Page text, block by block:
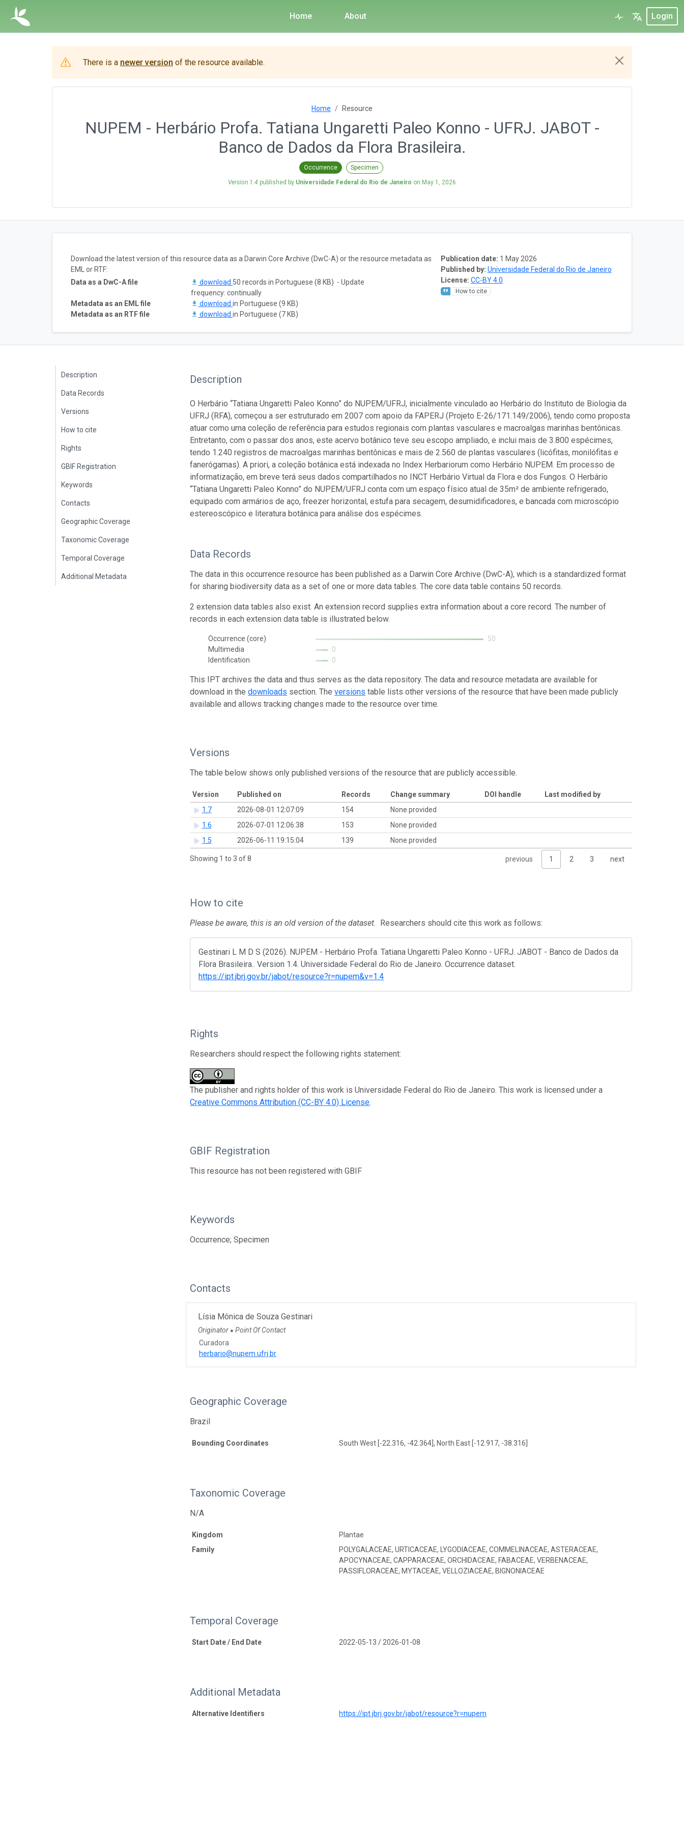
Home About Login
There is a newer version of the resource available.
Home Resource
NUPEM - Herbário Profa. Tatiana Ungaretti Paleo Konno - UFRJ. JABOT -
Banco de Dados da Flora Brasileira.
Occurrence Specimen
Version 1.4 published by Universidade Federal do Rio de Janeiro on May 1, 2026
Publication date: 1 May 2026
Published by: Universidade Federal do Rio de Janeiro
License: CC-BY 4.0
How to cite
Download the latest version of this resource data as a Darwin Core Archive (DwC-A) or the resource metadata as
EML or RTF:
Data as a DwC-A file
download 50 records in Portuguese (8 KB) - Update
frequency: continually
Metadata as an EML file
download in Portuguese (9 KB)
Metadata as an RTF file
download in Portuguese (7 KB)
Description
Data Records
Versions
How to cite
Rights
GBIF Registration
Keywords
Contacts
Geographic Coverage
Taxonomic Coverage
Temporal Coverage
Additional Metadata
Description
O Herbário “Tatiana Ungaretti Paleo Konno” do NUPEM/UFRJ, inicialmente vinculado ao Herbário do Instituto de Biologia da
UFRJ (RFA), começou a ser estruturado em 2007 com apoio da FAPERJ (Projeto E-26/171.149/2006), tendo como proposta
atuar como uma coleção de referência para estudos regionais com plantas vasculares e macroalgas marinhas bentônicas.
Entretanto, com o passar dos anos, este acervo botânico teve seu escopo ampliado, e inclui mais de 3.800 espécimes,
tendo 1.240 registros de macroalgas marinhas bentônicas e mais de 2.560 de plantas vasculares (licófitas, monilófitas e
fanerógamas). A priori, a coleção botânica está indexada no Index Herbariorum como Herbário NUPEM. Em processo de
informatização, em breve terá seus dados compartilhados no INCT Herbário Virtual da Flora e dos Fungos. O Herbário
“Tatiana Ungaretti Paleo Konno” do NUPEM/UFRJ conta com um espaço físico atual de 35m² de ambiente refrigerado,
equipado com armários de aço, freezer horizontal, estufa para secagem, desumidificadores, e bancada com microscópio
estereoscópico e literatura botânica para análise dos espécimes.
Data Records
The data in this occurrence resource has been published as a Darwin Core Archive (DwC-A), which is a standardized format
for sharing biodiversity data as a set of one or more data tables. The core data table contains 50 records.
2 extension data tables also exist. An extension record supplies extra information about a core record. The number of
records in each extension data table is illustrated below.
Occurrence (core)
50
Multimedia
0
Identification
0
This IPT archives the data and thus serves as the data repository. The data and resource metadata are available for
download in thedownloads section. Theversions table lists other versions of the resource that have been made publicly
available and allows tracking changes made to the resource over time.
Versions
The table below shows only published versions of the resource that are publicly accessible.
Version Published on Records Change summary DOI handle
Last modified by
1.7
2026-08-01 12:07:09 154
None provided
1.6
2026-07-01 12:06:38 153
None provided
1.5
2026-06-11 19:15:04 139 None provided
Showing 1 to 3 of 8 previous 1 2 3 next
How to cite
Please be aware, this is an old version of the dataset. Researchers should cite this work as follows:
Gestinari L M D S (2026). NUPEM - Herbário Profa. Tatiana Ungaretti Paleo Konno - UFRJ. JABOT - Banco de Dados da
Flora Brasileira.. Version 1.4. Universidade Federal do Rio de Janeiro. Occurrence dataset.
https://ipt.jbrj.gov.br/jabot/resource?r=nupem&v=1.4
Rights
Researchers should respect the following rights statement:
The publisher and rights holder of this work is Universidade Federal do Rio de Janeiro. This work is licensed under a
Creative Commons Attribution (CC-BY 4.0) License.
GBIF Registration
This resource has not been registered with GBIF
Keywords
Occurrence; Specimen
Contacts
Lísia Mônica de Souza Gestinari
Originator ● Point Of Contact
Curadora
herbario@nupem.ufrj.br
Geographic Coverage
Brazil
Bounding Coordinates South West [-22.316, -42.364], North East [-12.917, -38.316]
Taxonomic Coverage
N/A
Kingdom
Plantae
Family
POLYGALACEAE, URTICACEAE, LYGODIACEAE, COMMELINACEAE, ASTERACEAE,
APOCYNACEAE, CAPPARACEAE, ORCHIDACEAE, FABACEAE, VERBENACEAE,
PASSIFLORACEAE, MYTACEAE, VELLOZIACEAE, BIGNONIACEAE
Temporal Coverage
Start Date / End Date 2022-05-13 / 2026-01-08
Additional Metadata
Alternative Identifiers https://ipt.jbrj.gov.br/jabot/resource?r=nupem